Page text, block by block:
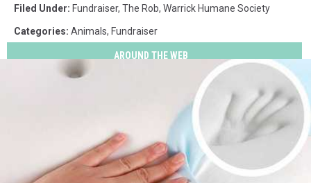
Filed Under: Fundraiser, The Rob, Warrick Humane Society
Categories: Animals, Fundraiser
AROUND THE WEB